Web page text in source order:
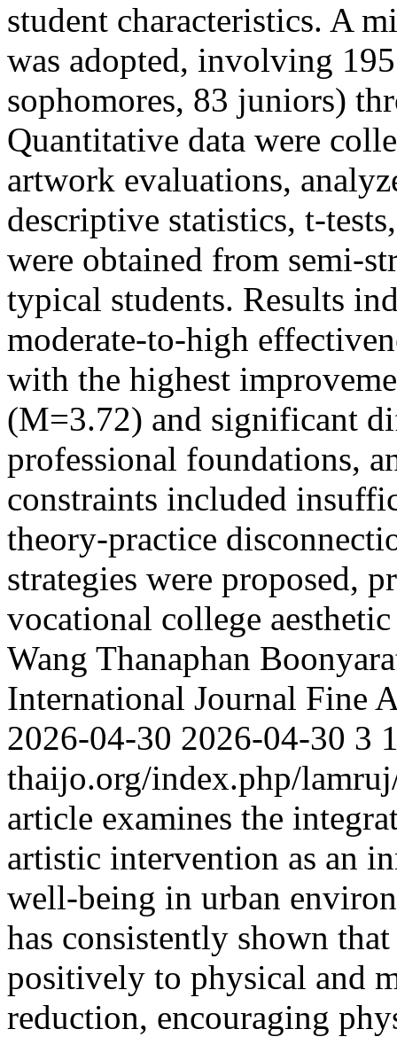
student characteristics. A
was adopted, involving
sophomores, 83 juniors)
Quantitative data were
artwork evaluations,
descriptive statistics, t-
were obtained from semi-
typical students. Results
moderate-to-high
with the highest
(M=3.72) and significant
professional foundations,
constraints included
theory-practice
strategies were proposed,
vocational college
Wang Thanaphan
International Journal Fine
2026-04-30 2026-04-30 3
thaijo.org/index.php/
article examines the
artistic intervention as an
well-being in urban
has consistently shown
positively to physical and
reduction, encouraging